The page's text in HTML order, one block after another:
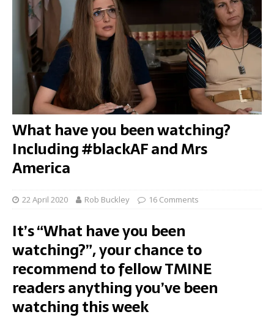
What have you been watching?
Including #blackAF and Mrs
America
22 April 2020 Rob Buckley 16 Comments
It’s “What have you been
watching?”, your chance to
recommend to fellow TMINE
readers anything you’ve been
watching this week